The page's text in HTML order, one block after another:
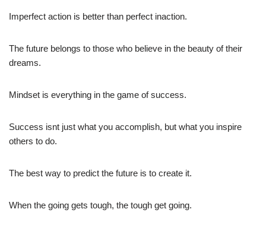
Imperfect action is better than perfect inaction.
The future belongs to those who believe in the beauty of their
dreams.
Mindset is everything in the game of success.
Success isnt just what you accomplish, but what you inspire
others to do.
The best way to predict the future is to create it.
When the going gets tough, the tough get going.